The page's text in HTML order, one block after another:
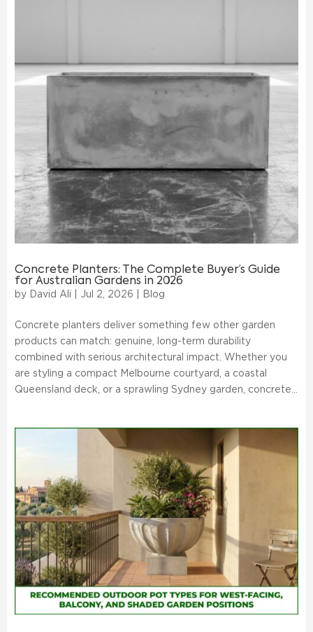
Concrete Planters: The Complete Buyer’s Guide
for Australian Gardens in 2026
by David Ali Jul 2, 2026 Blog
Concrete planters deliver something few other garden
products can match: genuine, long-term durability
combined with serious architectural impact. Whether you
are styling a compact Melbourne courtyard, a coastal
Queensland deck, or a sprawling Sydney garden, concrete...